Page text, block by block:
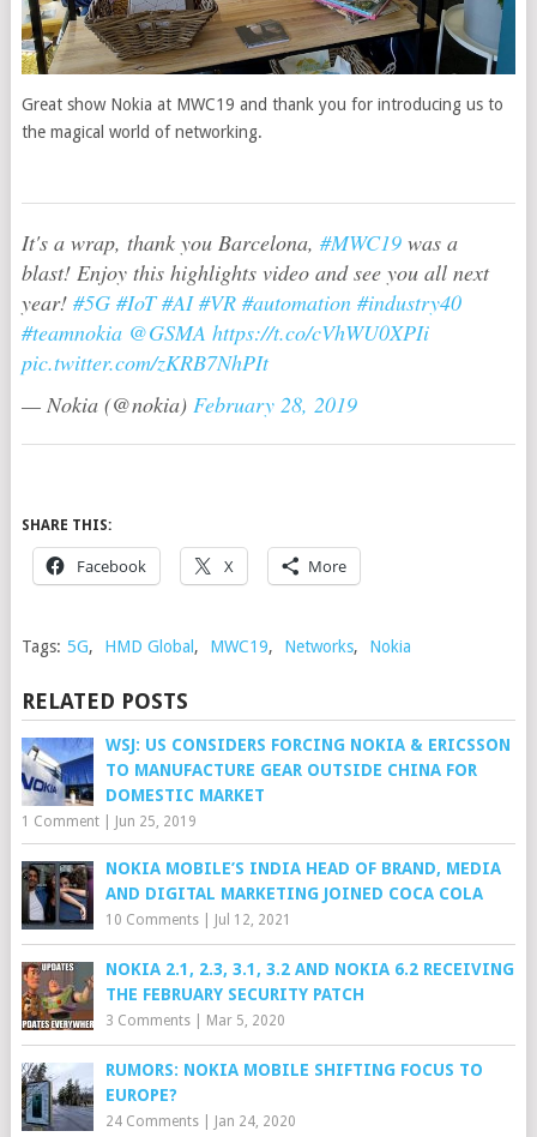
Great show Nokia at MWC19 and thank you for introducing us to
the magical world of networking.
It's a wrap, thank you Barcelona, #MWC19was a
blast! Enjoy this highlights video and see you all next
year! #5G #IoT #AI #VR #automation #industry40
#teamnokia @GSMA https://t.co/cVhWU0XPIi
pic.twitter.com/zKRB7NhPIt
— Nokia (@nokia) February 28, 2019
SHARE THIS:
Facebook X More
Tags: 5G, HMD Global , MWC19, Networks, Nokia
RELATED POSTS
WSJ: US CONSIDERS FORCING NOKIA & ERICSSON
TO MANUFACTURE GEAR OUTSIDE CHINA FOR
DOMESTIC MARKET
1 Comment| Jun 25, 2019
NOKIA MOBILE’S INDIA HEAD OF BRAND, MEDIA
AND DIGITAL MARKETING JOINED COCA COLA
10 Comments| Jul 12, 2021
NOKIA 2.1, 2.3, 3.1, 3.2 AND NOKIA 6.2 RECEIVING
THE FEBRUARY SECURITY PATCH
3 Comments| Mar 5, 2020
RUMORS: NOKIA MOBILE SHIFTING FOCUS TO
EUROPE?
24 Comments| Jan 24, 2020